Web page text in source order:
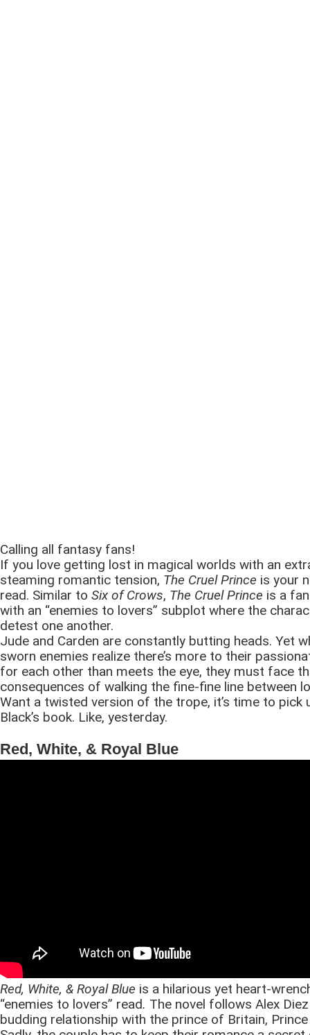
Calling all fantasy fans!
If you love getting lost in magical worlds with an
steaming romantic tension, The Cruel Prince is your
read. Similar to Six of Crows, The Cruel Prince is a
with an “enemies to lovers” subplot where the
detest one another.
Jude and Carden are constantly butting heads. Yet
sworn enemies realize there’s more to their
for each other than meets the eye, they must face
consequences of walking the fine-fine line between
Want a twisted version of the trope, it’s time to pick
Black’s book. Like, yesterday.
Red, White, & Royal Blue
Red, White, & Royal Blue is a hilarious yet heart-
“enemies to lovers” read. The novel follows Alex
budding relationship with the prince of Britain, Prince